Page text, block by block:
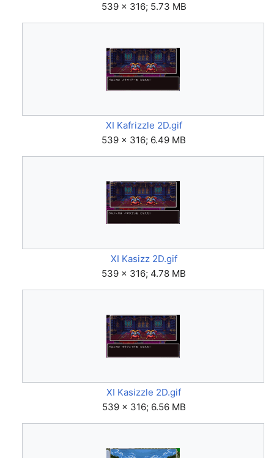
539 × 316; 5.73 MB
XI Kafrizzle 2D.gif
539 × 316; 6.49 MB
XI Kasizz 2D.gif
539 × 316; 4.78 MB
XI Kasizzle 2D.gif
539 × 316; 6.56 MB